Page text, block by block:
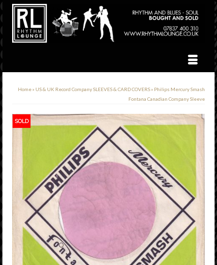
Home» US & UK Record Company SLEEVES & CARD COVERS» Philips Mercury Smash
Fontana Canadian Company Sleeve
SOLD